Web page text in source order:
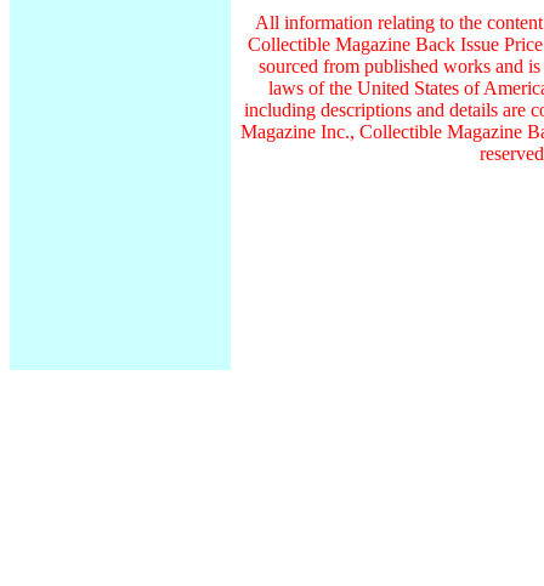
All information relating to the
Collectible Magazine Back Issue
sourced from published works and
laws of the United States of
including descriptions and details are
Magazine Inc., Collectible Magazine